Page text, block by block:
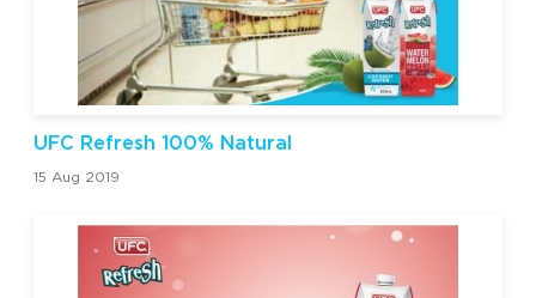
UFC Refresh 100% Natural
15 Aug 2019